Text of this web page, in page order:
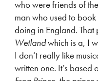
who were friends of
man who used to
doing in England.
Wetlandwhich is a, I
I don’t really like
written one. It’s based